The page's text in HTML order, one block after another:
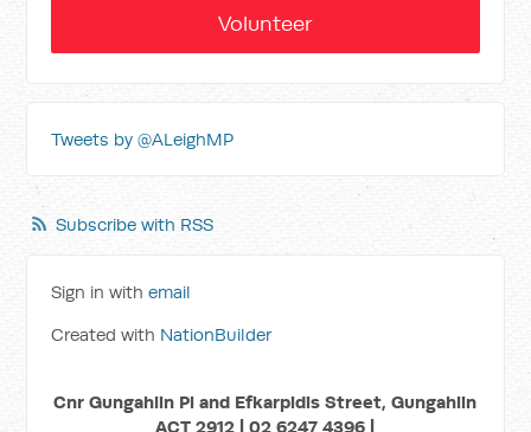
Volunteer
Tweets by @ALeighMP
Subscribe with RSS
Sign in withemail
Created with NationBuilder
Cnr Gungahlin Pl and Efkarpidis Street, Gungahlin
ACT 2912 | 02 6247 4396 |